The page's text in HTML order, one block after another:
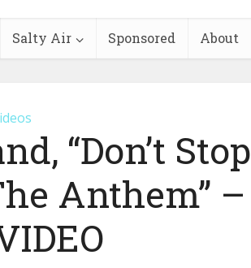
Salty Air Sponsored About
“Don’t Stop
Anthem” –